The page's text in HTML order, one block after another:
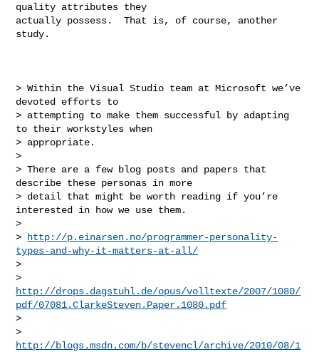
quality attributes they
actually possess.  That is, of course, another
study.
> Within the Visual Studio team at Microsoft we’ve
devoted efforts to
> attempting to make them successful by adapting
to their workstyles when
> appropriate.
>
> There are a few blog posts and papers that
describe these personas in more
> detail that might be worth reading if you’re
interested in how we use them.
>
>
http://p.einarsen.no/programmer-personality-
types-and-why-it-matters-at-all/
>
http://drops.dagstuhl.de/opus/volltexte/2007/1080/
pdf/07081.ClarkeSteven.Paper.1080.pdf
>
http://blogs.msdn.com/b/stevencl/archive/2010/08/1